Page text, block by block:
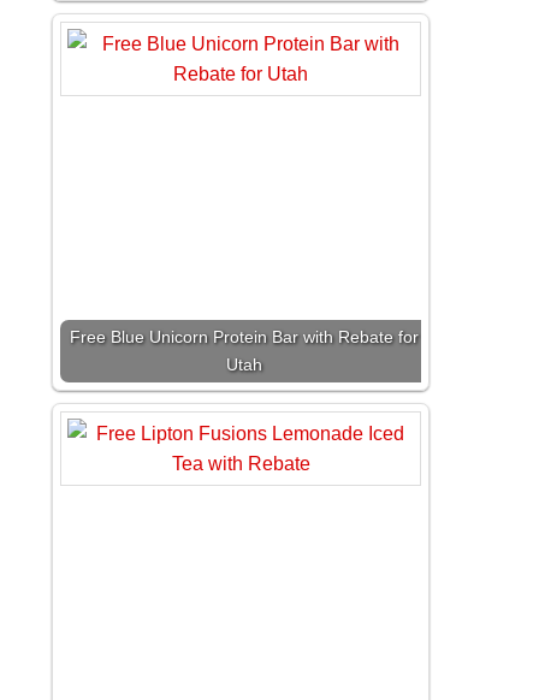
Free Blue Unicorn Protein Bar with Rebate for
Utah